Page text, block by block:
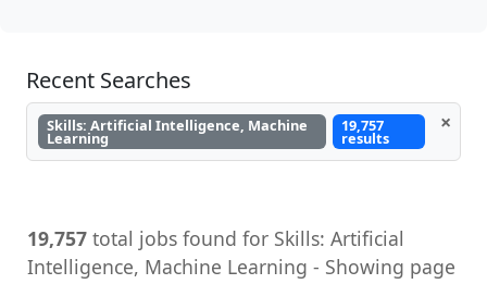
Recent Searches
Skills: Artificial Intelligence, Machine
Learning
19,757
results
×
19,757 total jobs found for Skills: Artificial
Intelligence, Machine Learning - Showing page